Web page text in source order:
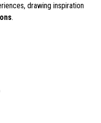
drawing inspiration
.